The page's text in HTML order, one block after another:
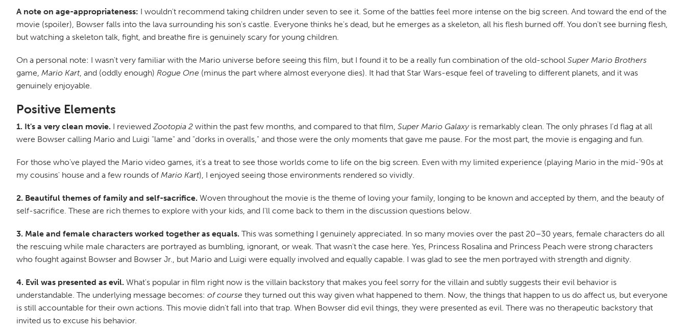
A note on age-appropriateness: I wouldn't recommend taking children under seven to see it. Some of the battles feel more intense on the big screen. And toward the end of the
movie (spoiler), Bowser falls into the lava surrounding his son's castle. Everyone thinks he's dead, but he emerges as a skeleton, all his flesh burned off. You don't see burning flesh,
but watching a skeleton talk, fight, and breathe fire is genuinely scary for young children.
On a personal note: I wasn't very familiar with the Mario universe before seeing this film, but I found it to be a really fun combination of the old-school Super Mario Brothers
game, Mario Kart, and (oddly enough) Rogue One (minus the part where almost everyone dies). It had that Star Wars-esque feel of traveling to different planets, and it was
genuinely enjoyable.
Positive Elements
1. It's a very clean movie. I reviewedZootopia 2 within the past few months, and compared to that film, Super Mario Galaxyis remarkably clean. The only phrases I'd flag at all
were Bowser calling Mario and Luigi "lame" and "dorks in overalls," and those were the only moments that gave me pause. For the most part, the movie is engaging and fun.
For those who've played the Mario video games, it's a treat to see those worlds come to life on the big screen. Even with my limited experience (playing Mario in the mid-'90s at
my cousins' house and a few rounds of Mario Kart), I enjoyed seeing those environments rendered so vividly.
2. Beautiful themes of family and self-sacrifice. Woven throughout the movie is the theme of loving your family, longing to be known and accepted by them, and the beauty of
self-sacrifice. These are rich themes to explore with your kids, and I'll come back to them in the discussion questions below.
3. Male and female characters worked together as equals. This was something I genuinely appreciated. In so many movies over the past 20–30 years, female characters do all
the rescuing while male characters are portrayed as bumbling, ignorant, or weak. That wasn't the case here. Yes, Princess Rosalina and Princess Peach were strong characters
who fought against Bowser and Bowser Jr., but Mario and Luigi were equally involved and equally capable. I was glad to see the men portrayed with strength and dignity.
4. Evil was presented as evil. What's popular in film right now is the villain backstory that makes you feel sorry for the villain and subtly suggests their evil behavior is
understandable. The underlying message becomes: of course they turned out this way given what happened to them. Now, the things that happen to us do affect us, but everyone
is still accountable for their own actions. This movie didn't fall into that trap. When Bowser did evil things, they were presented as evil. There was no therapeutic backstory that
invited us to excuse his behavior.